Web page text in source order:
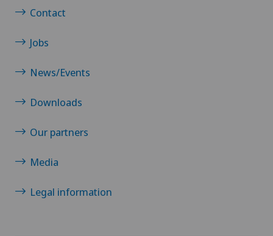
Contact
Jobs
News/Events
Downloads
Our partners
Media
Legal information